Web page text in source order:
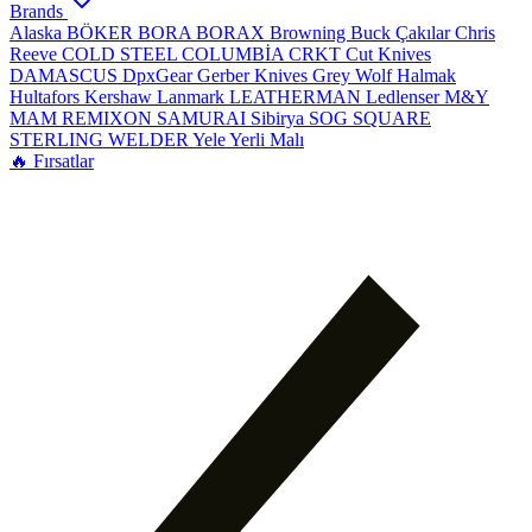
Brands
Alaska BÖKER BORA BORAX Browning Buck ÇakılarChris
Reeve COLD STEEL COLUMBİA CRKT Cut Knives
DAMASCUS DpxGearGerber Knives Grey WolfHalmak
Hultafors Kershaw Lanmark LEATHERMAN LedlenserM&Y
MAM REMIXON SAMURAI Sibirya SOG SQUARE
STERLING WELDER YeleYerli Malı
🔥 Fırsatlar